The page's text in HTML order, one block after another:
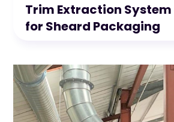
Trim Extraction
for Sheard Packaging